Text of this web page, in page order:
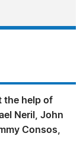
the help of
Neril, John
Consos,